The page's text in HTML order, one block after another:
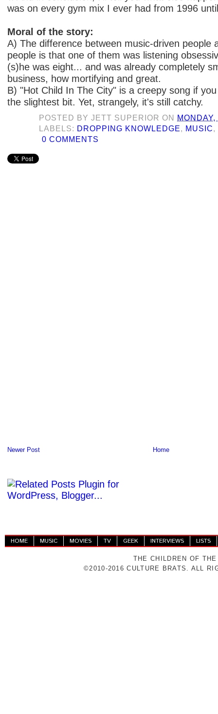
was on every gym mix I ever had from 1996
Moral of the story:
A) The difference between music-driven people
people is that one of them was listening
(s)he was eight... and was already completely
business, how mortifying and great.
B) "Hot Child In The City" is a creepy song if
the slightest bit. Yet, strangely, it's still catchy.
POSTED BYJETT SUPERIOR ON
LABELS: DROPPING KNOWLEDGE, MUSIC,
0 COMMENTS
Newer Post Home
HOME MUSIC MOVIES TV GEEK INTERVIEWS LISTS
THE CHILDREN OF
©2010-2016 CULTURE BRATS. ALL